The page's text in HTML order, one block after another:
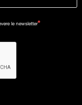
le newsletter